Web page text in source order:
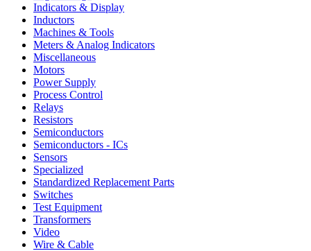
Indicators & Display
Inductors
Machines & Tools
Meters & Analog Indicators
Miscellaneous
Motors
Power Supply
Process Control
Relays
Resistors
Semiconductors
Semiconductors - ICs
Sensors
Specialized
Standardized Replacement Parts
Switches
Test Equipment
Transformers
Video
Wire & Cable